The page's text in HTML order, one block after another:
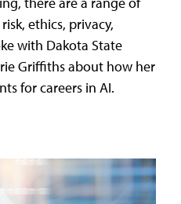
ethics, privacy,
with Dakota State
Griffiths about how her
for careers in AI.